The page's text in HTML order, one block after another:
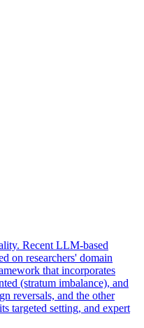
Recent LLM-based
on researchers' domain
that incorporates
(stratum imbalance), and
reversals, and the other
targeted setting, and expert